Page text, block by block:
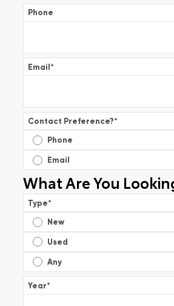
Phone
Email*
Contact Preference?*
Phone
Email
What Are You
Type*
New
Used
Any
Year*